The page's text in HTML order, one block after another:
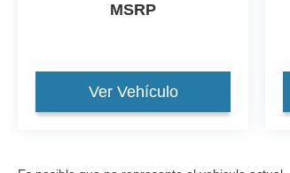
MSRP
Ver Vehículo